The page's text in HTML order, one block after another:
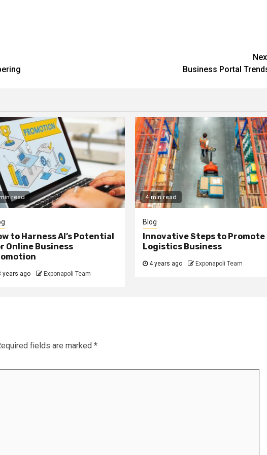
Business Portal
read
to Harness AI’s Potential
Online Business
years ago Exponapoli Team
4 min read
Blog
Innovative Steps to Promote
Logistics Business
4 years ago Exponapoli Team
fields are marked *